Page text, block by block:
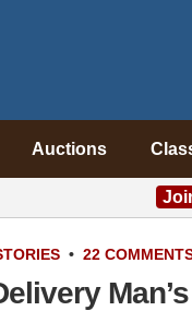
Auctions
• 22